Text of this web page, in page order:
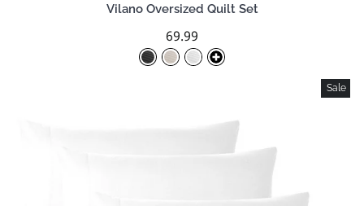
Vilano Oversized Quilt Set
69.99
Sale